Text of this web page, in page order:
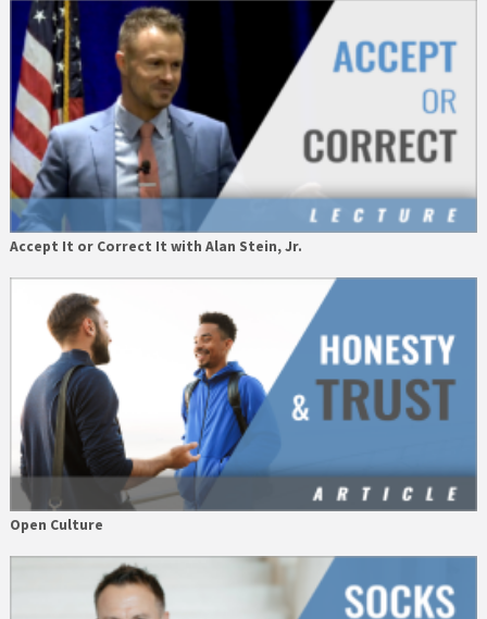
Accept It or Correct It with Alan Stein, Jr.
Open Culture